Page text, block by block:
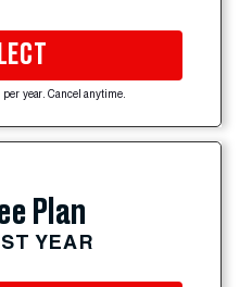
year. Cancel anytime.
Plan
YEAR